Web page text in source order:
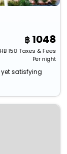
1048
150 Taxes & Fees
Per night
satisfying